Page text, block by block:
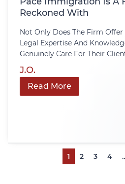
Reckoned With
Not Only Does The Firm
Legal Expertise And
Genuinely Care For Their
J.O.
Read More
1 2 3 4